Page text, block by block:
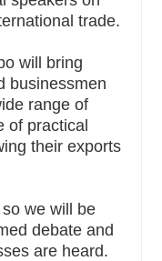
trade.
will bring
businessmen
range of
of practical
their exports
we will be
debate and
are heard.